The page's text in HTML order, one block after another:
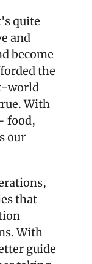
quite
and
become
the
world
With
food,
our
that
With
guide